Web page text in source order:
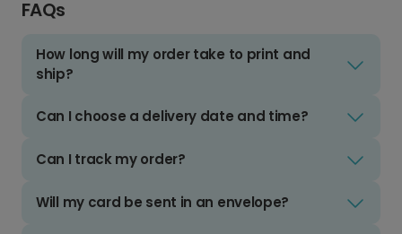
FAQs
How long will my order take to print and
ship?
Can I choose a delivery date and time?
Can I track my order?
Will my card be sent in an envelope?